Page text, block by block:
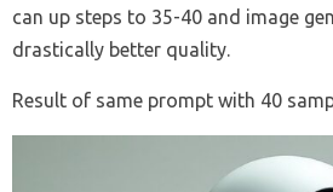
can up steps to 35-40 and image
drastically better quality.
Result of same prompt with 40